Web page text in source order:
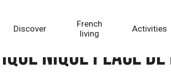
Discover
French
living
Activities
nique place